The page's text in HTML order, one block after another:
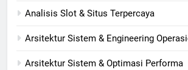
Analisis Slot & Situs Terpercaya
Arsitektur Sistem & Engineering
Arsitektur Sistem & Optimasi Performa